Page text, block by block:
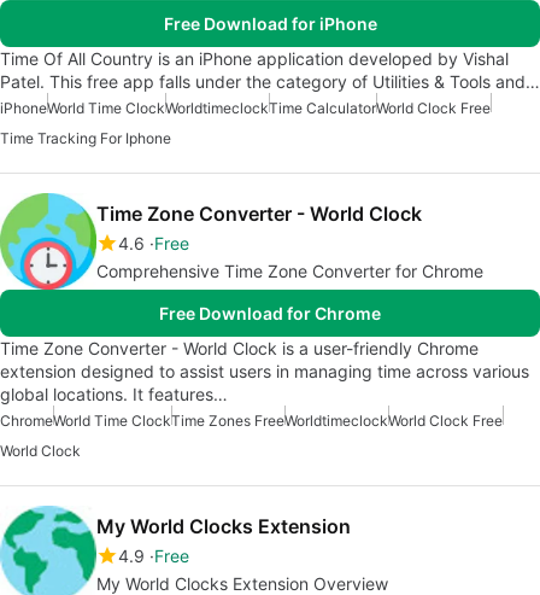
Free Download for iPhone
Time Of All Country is an iPhone application developed by Vishal
Patel. This free app falls under the category of Utilities & Tools and…
iPhoneWorld Time ClockWorldtimeclockTime CalculatorWorld Clock Free
Time Tracking For Iphone
Time Zone Converter - World Clock
4.6 Free
Comprehensive Time Zone Converter for Chrome
Free Download for Chrome
Time Zone Converter - World Clock is a user-friendly Chrome
extension designed to assist users in managing time across various
global locations. It features…
ChromeWorld Time ClockTime Zones FreeWorldtimeclockWorld Clock Free
World Clock
My World Clocks Extension
4.9 Free
My World Clocks Extension Overview